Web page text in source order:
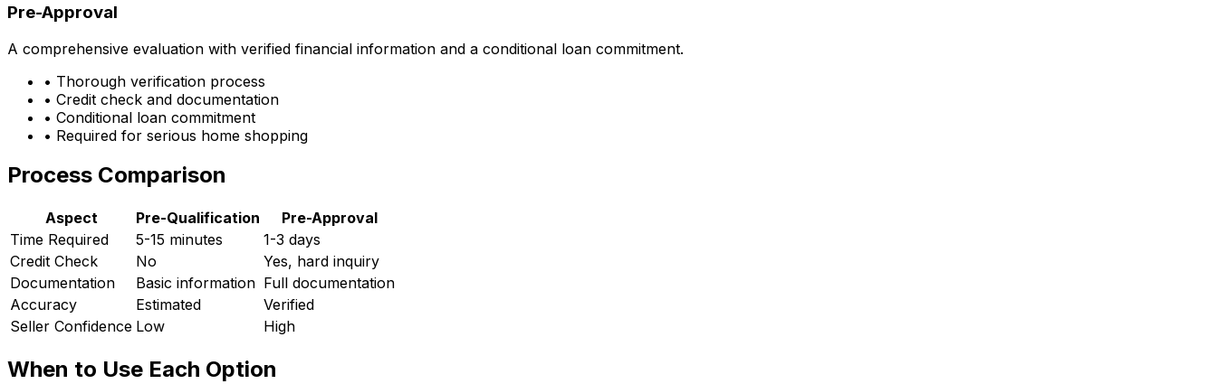
Pre-Approval
A comprehensive evaluation with verified financial information and a conditional loan commitment.
• Thorough verification process
• Credit check and documentation
• Conditional loan commitment
• Required for serious home shopping
Process Comparison
Aspect Pre-Qualification
Pre-Approval
Time Required
5-15 minutes
1-3 days
Credit Check
No
Yes, hard inquiry
Documentation
Basic information Full documentation
Accuracy
Estimated
Verified
Seller Confidence Low High
When to Use Each Option